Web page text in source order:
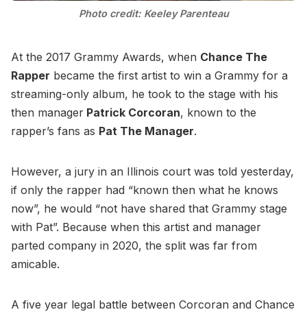
Photo credit: Keeley Parenteau
At the 2017 Grammy Awards, when Chance The
Rapper became the first artist to win a Grammy for a
streaming-only album, he took to the stage with his
then manager Patrick Corcoran, known to the
rapper’s fans as Pat The Manager.
However, a jury in an Illinois court was told yesterday,
if only the rapper had “known then what he knows
now”, he would “not have shared that Grammy stage
with Pat”. Because when this artist and manager
parted company in 2020, the split was far from
amicable.
A five year legal battle between Corcoran and Chance